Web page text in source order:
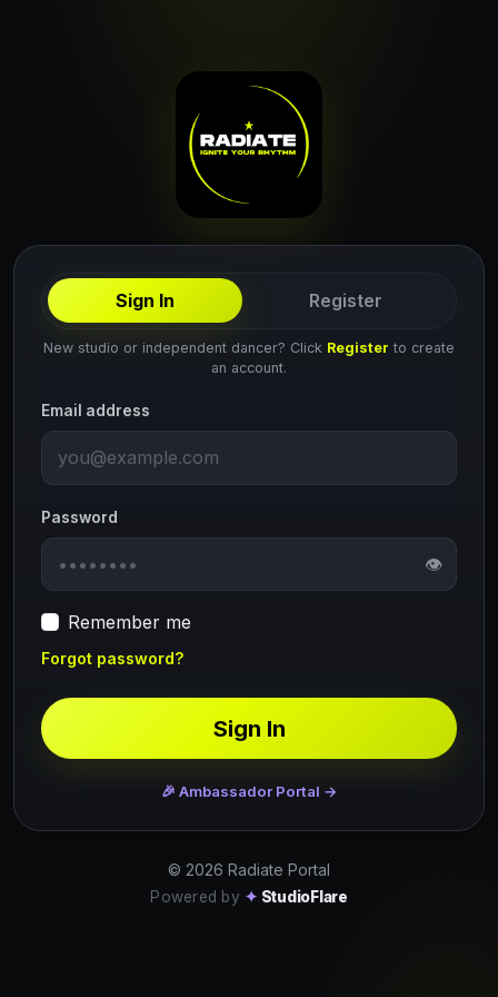
Sign In Register
New studio or independent dancer? Click Register to create
an account.
Email address
Password
👁
Remember me
Forgot password?
Sign In
🎉 Ambassador Portal →
© 2026 Radiate Portal
Powered by ✦ StudioFlare